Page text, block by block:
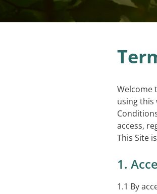
Welcome
using this
access,
This Site
1.
1.1 By